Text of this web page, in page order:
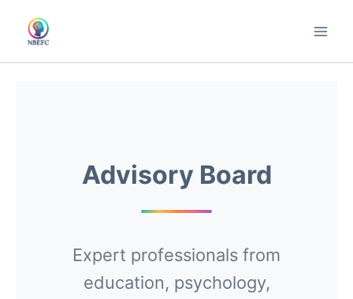
content
Advisory Board
Expert professionals from
education, psychology,